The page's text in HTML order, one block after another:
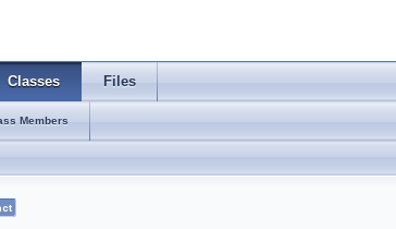
Classes Files
Members